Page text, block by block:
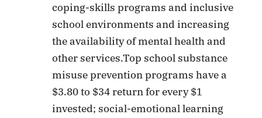
coping-skills programs and inclusive
school environments and increasing
the availability of mental health and
other services.Top school substance
misuse prevention programs have a
$3.80 to $34 return for every $1
invested; social-emotional learning